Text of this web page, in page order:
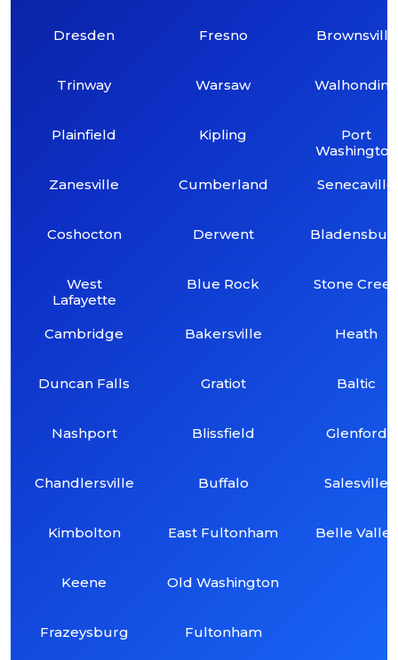
Dresden
Trinway
Plainfield
Zanesville
Coshocton
West
Lafayette
Cambridge
Duncan Falls
Nashport
Chandlersville
Kimbolton
Keene
Frazeysburg
Fresno
Warsaw
Kipling
Cumberland
Derwent
Blue Rock
Bakersville
Gratiot
Blissfield
Buffalo
East Fultonham
Old Washington
Fultonham
Brownsville
Walhonding
Port
Washington
Senecaville
Stone
Heath
Baltic
Glenford
Salesville
Belle Valley